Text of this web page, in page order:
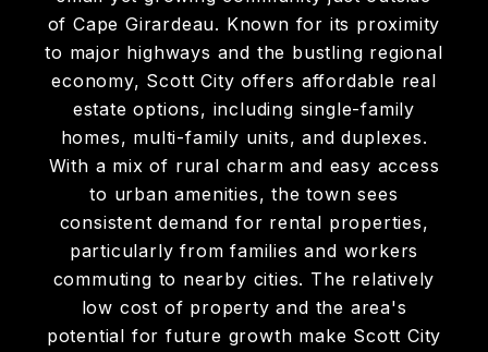
SCOTT CITY
Scott City, MO presents attractive rental
and investment property opportunities in a
small yet growing community just outside
of Cape Girardeau. Known for its proximity
to major highways and the bustling regional
economy, Scott City offers affordable real
estate options, including single-family
homes, multi-family units, and duplexes.
With a mix of rural charm and easy access